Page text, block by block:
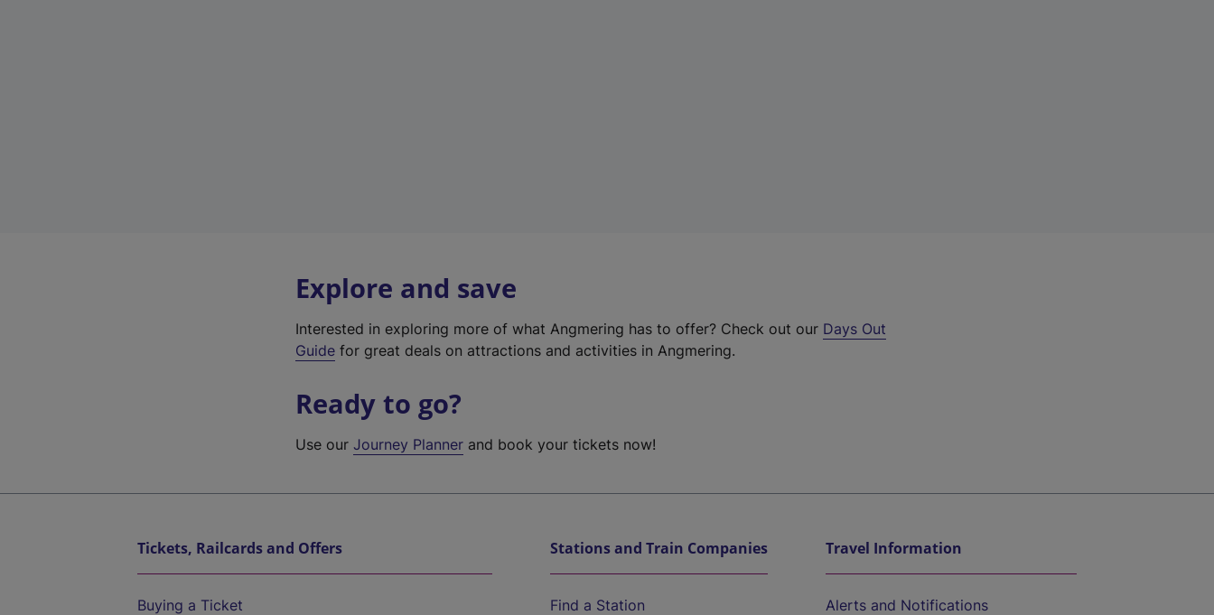
Explore and save
Interested in exploring more of what Angmering has to offer? Check out our Days Out
Guide for great deals on attractions and activities in Angmering.
Ready to go?
Use ourJourney Planner and book your tickets now!
Tickets, Railcards and Offers
Buying a Ticket
Stations and Train Companies
Find a Station
Travel Information
Alerts and Notifications